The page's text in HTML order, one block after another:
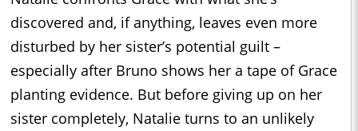
discovered and, if anything, leaves even more
disturbed by her sister’s potential guilt –
especially after Bruno shows her a tape of Grace
planting evidence. But before giving up on her
sister completely, Natalie turns to an unlikely